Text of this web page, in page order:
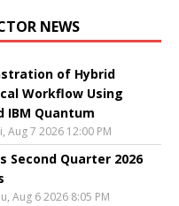
NEWS
of Hybrid
Workflow Using
IBM Quantum
Aug 7 2026 12:00 PM
Second Quarter 2026
Aug 6 2026 8:05 PM